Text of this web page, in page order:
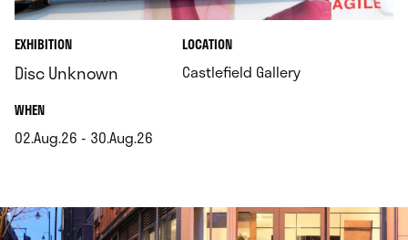
EXHIBITION
Disc Unknown
WHEN.
02.Aug.26 - 30.Aug.26
LOCATION.
Castlefield Gallery.